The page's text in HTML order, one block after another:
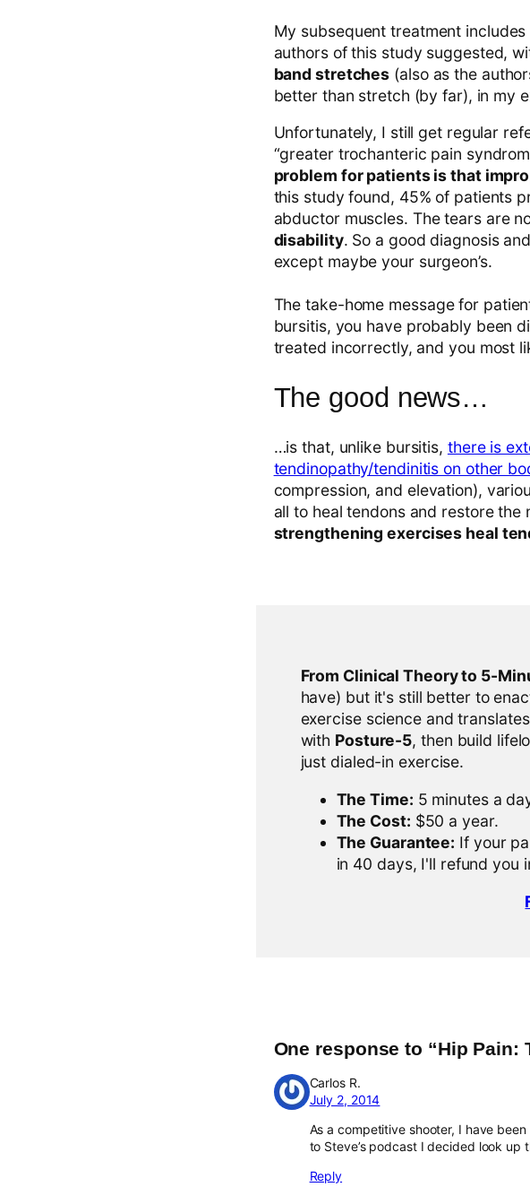
My subsequent treatment includes
authors of this study suggested,
band stretches (also as the
better than stretch (by far), in my
Unfortunately, I still get regular
“greater trochanteric pain
problem for patients is that
this study found, 45% of patients
abductor muscles. The tears are
disability. So a good diagnosis
except maybe your surgeon’s.
The take-home message for
bursitis, you have probably been
treated incorrectly, and you most
The good news…
…is that, unlike bursitis, there is
tendinopathy/tendinitis on other
compression, and elevation),
all to heal tendons and restore
strengthening exercises heal
From Clinical Theory to 5-
have) but it's still better to
exercise science and
with Posture-5, then build
just dialed-in exercise.
The Time: 5 minutes a
The Cost: $50 a year.
The Guarantee: If your
in 40 days, I'll refund you
One response to “Hip Pain:
Carlos R.
July 2, 2014
As a competitive shooter, I have
to Steve’s podcast I decided look
Reply